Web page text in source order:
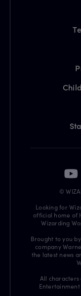
©
Looking for
official home of
Wizarding
Brought to you
company
the latest news
All characters
Entertainment